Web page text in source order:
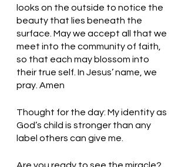
looks on the outside to notice the
beauty that lies beneath the
surface. May we accept all that we
meet into the community of faith,
so that each may blossom into
their true self. In Jesus’ name, we
pray. Amen
Thought for the day: My identity as
God’s child is stronger than any
label others can give me.